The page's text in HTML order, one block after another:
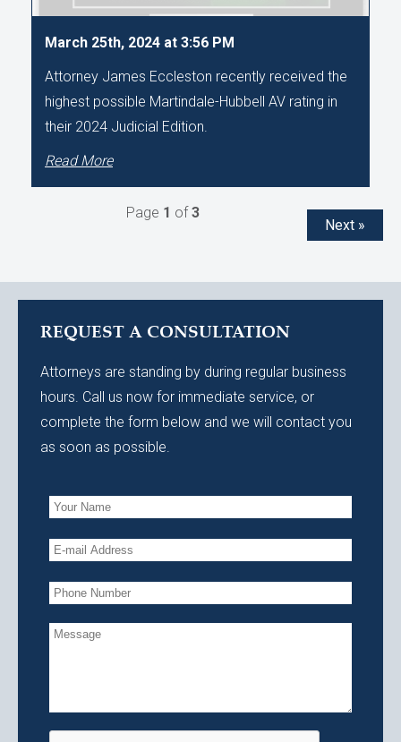
March 25th, 2024 at 3:56 PM
Attorney James Eccleston recently received the
highest possible Martindale-Hubbell AV rating in
their 2024 Judicial Edition.
Read More
Next »
Page 1 of3
REQUEST A CONSULTATION
Attorneys are standing by during regular business
hours. Call us now for immediate service, or
complete the form below and we will contact you
as soon as possible.